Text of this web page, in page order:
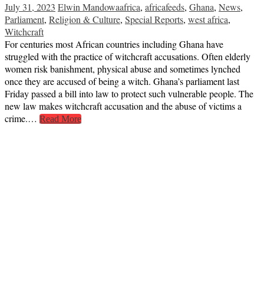
July 31, 2023 Elwin Mandowaafrica, africafeeds, Ghana, News,
Parliament, Religion & Culture, Special Reports, west africa,
Witchcraft
For centuries most African countries including Ghana have
struggled with the practice of witchcraft accusations. Often elderly
women risk banishment, physical abuse and sometimes lynched
once they are accused of being a witch. Ghana’s parliament last
Friday passed a bill into law to protect such vulnerable people. The
new law makes witchcraft accusation and the abuse of victims a
crime.… Read More